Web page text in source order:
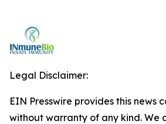
Legal Disclaimer:
EIN Presswire provides this news
without warranty of any kind. We